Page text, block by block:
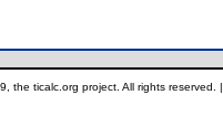
the ticalc.org project. All rights reserved. |